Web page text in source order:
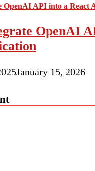
OpenAI
January 15, 2026